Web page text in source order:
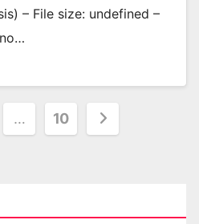
– File size: undefined –
… 10